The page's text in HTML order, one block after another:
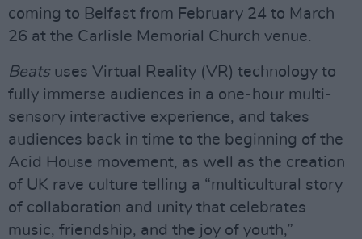
coming to Belfast from February 24 to March
26 at the Carlisle Memorial Church venue.
Beatsuses Virtual Reality (VR) technology to
fully immerse audiences in a one-hour multi-
sensory interactive experience, and takes
audiences back in time to the beginning of the
Acid House movement, as well as the creation
of UK rave culture telling a “multicultural story
of collaboration and unity that celebrates
music, friendship, and the joy of youth,”